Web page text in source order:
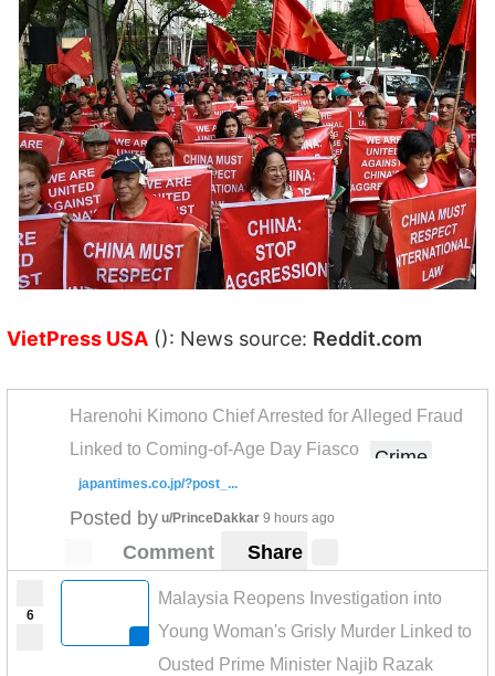
VietPress USA (): News source: Reddit.com
Harenohi Kimono Chief Arrested for Alleged Fraud
Linked to Coming-of-Age Day Fiasco
Crime
japantimes.co.jp/?post_...
Posted by u/PrinceDakkar 9 hours ago
Comment Share
6
Malaysia Reopens Investigation into
Young Woman's Grisly Murder Linked to
Ousted Prime Minister Najib Razak